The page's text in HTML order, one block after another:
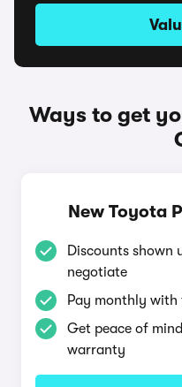
Ways to get
New Toyota
Discounts shown
negotiate
Pay monthly
Get peace of
warranty